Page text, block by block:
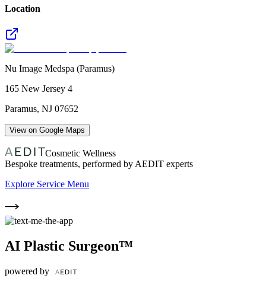
Location
Nu Image Medspa (Paramus)
165 New Jersey 4
Paramus, NJ 07652
View on Google Maps
Cosmetic Wellness
Bespoke treatments, performed by AEDIT experts
Explore Service Menu
AI Plastic Surgeon™
powered by